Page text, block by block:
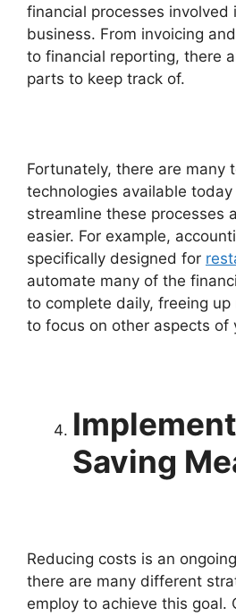
financial processes involved
business. From invoicing
to financial reporting, there
parts to keep track of.
Fortunately, there are many
technologies available
streamline these processes
easier. For example,
specifically designed for
automate many of the
to complete daily, freeing
to focus on other aspects of
Saving
Reducing costs is an
there are many different
employ to achieve this goal.